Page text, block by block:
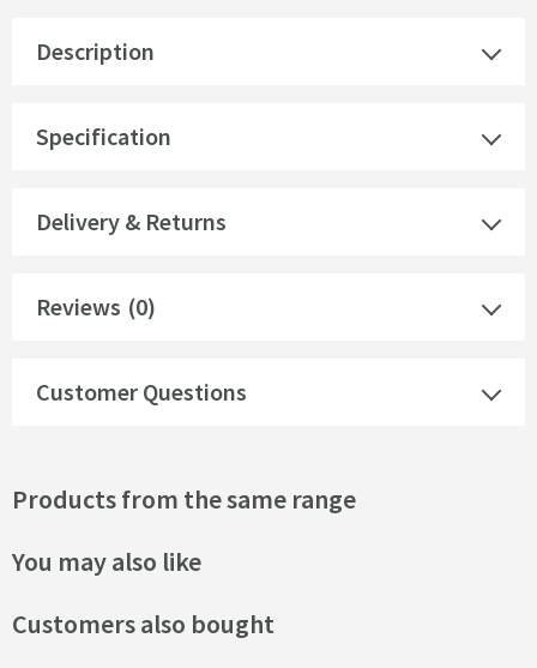
Description
Specification
Delivery & Returns
Reviews (0)
Customer Questions
Products from the same range
You may also like
Customers also bought